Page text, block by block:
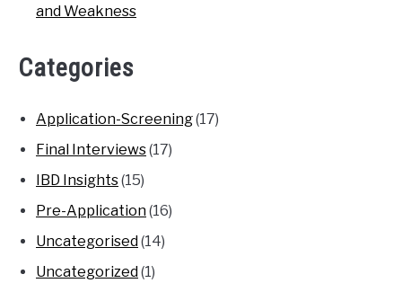
and Weakness
Categories
Application-Screening(17)
Final Interviews(17)
IBD Insights(15)
Pre-Application(16)
Uncategorised (14)
Uncategorized (1)